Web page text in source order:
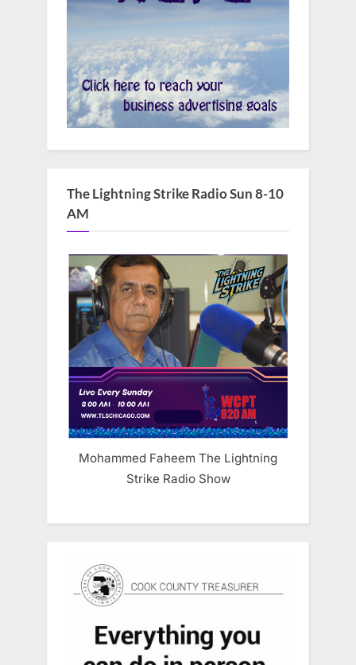
The Lightning Strike Radio Sun 8-10
AM
Mohammed Faheem The Lightning
Strike Radio Show